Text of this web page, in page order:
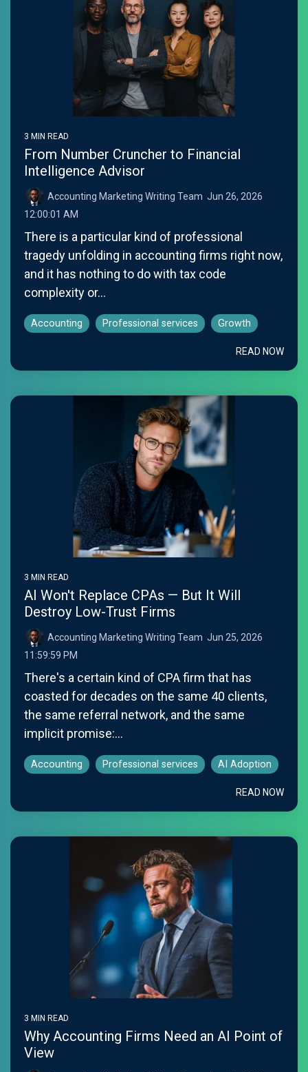
3 MIN READ
From Number Cruncher to Financial
Intelligence Advisor
Accounting Marketing Writing Team: Jun 26, 2026
12:00:01 AM
There is a particular kind of professional
tragedy unfolding in accounting firms right now,
and it has nothing to do with tax code
complexity or...
Accounting Professional services Growth
READ NOW
3 MIN READ
AI Won't Replace CPAs — But It Will
Destroy Low-Trust Firms
Accounting Marketing Writing Team: Jun 25, 2026
11:59:59 PM
There's a certain kind of CPA firm that has
coasted for decades on the same 40 clients,
the same referral network, and the same
implicit promise:...
Accounting Professional services AI Adoption
READ NOW
3 MIN READ
Why Accounting Firms Need an AI Point of
View